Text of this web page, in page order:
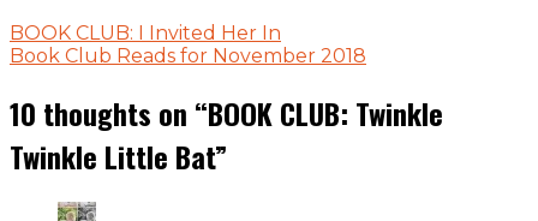
BOOK CLUB: I Invited Her In
Book Club Reads for November 2018
10 thoughts on “BOOK CLUB: Twinkle
Twinkle Little Bat”